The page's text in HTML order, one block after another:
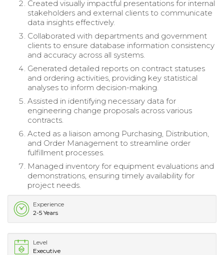
Created visually impactful presentations for internal
stakeholders and external clients to communicate
data insights effectively.
Collaborated with departments and government
clients to ensure database information consistency
and accuracy across all systems.
Generated detailed reports on contract statuses
and ordering activities, providing key statistical
analyses to inform decision-making.
Assisted in identifying necessary data for
engineering change proposals across various
contracts.
Acted as a liaison among Purchasing, Distribution,
and Order Management to streamline order
fulfillment processes.
Managed inventory for equipment evaluations and
demonstrations, ensuring timely availability for
project needs.
Experience
2-5 Years
Level
Executive